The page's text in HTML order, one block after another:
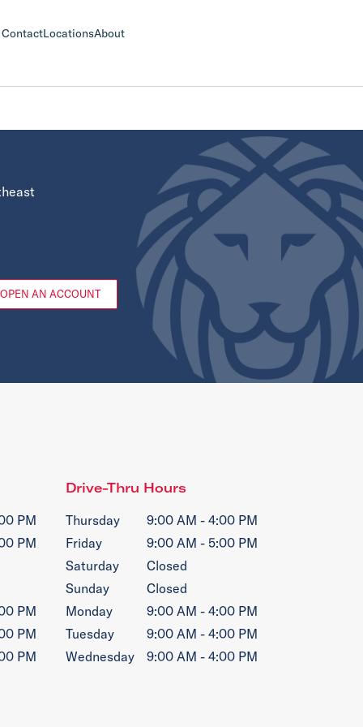
ContactLocationsAbout
OPEN AN ACCOUNT
PM
PM
PM
PM
PM
Drive-Thru Hours
Thursday
9:00 AM - 4:00 PM
Friday
9:00 AM - 5:00 PM
Saturday
Closed
Sunday
Closed
Monday
9:00 AM - 4:00 PM
Tuesday
9:00 AM - 4:00 PM
Wednesday
9:00 AM - 4:00 PM